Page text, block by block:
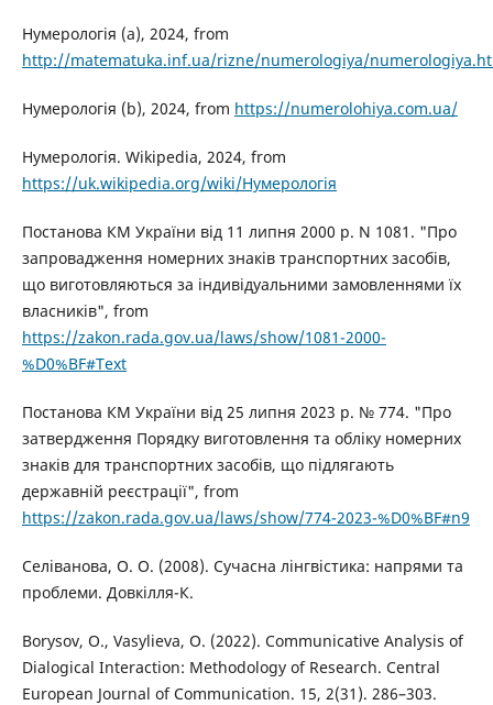
Нумерологія (a), 2024, from
http://matematuka.inf.ua/rizne/numerologiya/
Нумерологія (b), 2024, from https://numerolohiya.com.ua/
Нумерологія. Wikipedia, 2024, from
https://uk.wikipedia.org/wiki/Нумерологія
Постанова КМ України від 11 липня 2000 р. N 1081. "Про
запровадження номерних знаків транспортних засобів,
що виготовляються за індивідуальними замовленнями їх
власників", from
https://zakon.rada.gov.ua/laws/show/1081-2000-
%D0%BF#Text
Постанова КМ України від 25 липня 2023 р. № 774. "Про
затвердження Порядку виготовлення та обліку номерних
знаків для транспортних засобів, що підлягають
державній реєстрації", from
https://zakon.rada.gov.ua/laws/show/774-2023-%D0%BF#n9
Селіванова, О. O. (2008). Сучасна лінгвістика: напрями та
проблеми. Довкілля-К.
Borysov, O., Vasylieva, O. (2022). Communicative Analysis of
Dialogical Interaction: Methodology of Research. Central
European Journal of Communication. 15, 2(31). 286–303.